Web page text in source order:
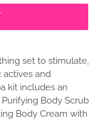
set to stimulate,
actives and
kit includes an
Body Scrub
Body Cream with